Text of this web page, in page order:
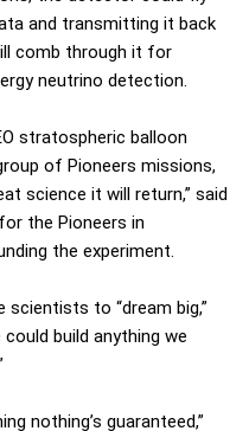
and transmitting it back
comb through it for
neutrino detection.
stratospheric balloon
of Pioneers missions,
science it will return,” said
the Pioneers in
the experiment.
scientists to “dream big,”
could build anything we
nothing’s guaranteed,”